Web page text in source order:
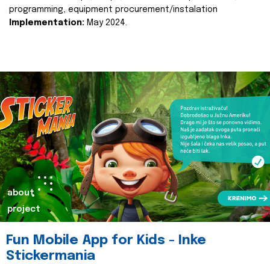
programming, equipment procurement/instalation
Implementation: May 2024.
about
project
Fun Mobile App for Kids - Inke
Stickermania